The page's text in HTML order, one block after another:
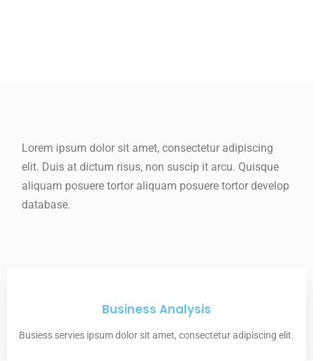
Lorem ipsum dolor sit amet, consectetur adipiscing
elit. Duis at dictum risus, non suscip it arcu. Quisque
aliquam posuere tortor aliquam posuere tortor develop
database.
Business Analysis
Busiess servies ipsum dolor sit amet, consectetur adipiscing elit.